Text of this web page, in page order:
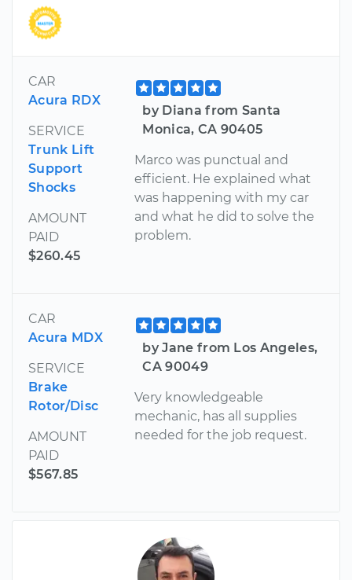
CAR
Acura RDX
SERVICE
Trunk Lift
Support
Shocks
AMOUNT
PAID
$260.45
by Diana from Santa
Monica, CA 90405
Marco was punctual and
efficient. He explained what
was happening with my car
and what he did to solve the
problem.
CAR
Acura MDX
SERVICE
Brake
Rotor/Disc
AMOUNT
PAID
$567.85
by Jane from Los Angeles,
CA 90049
Very knowledgeable
mechanic, has all supplies
needed for the job request.